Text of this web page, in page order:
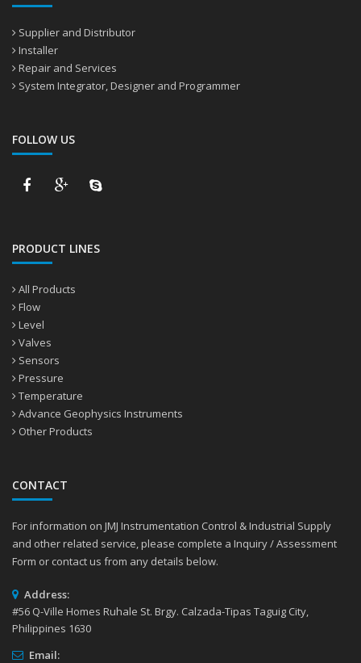
Supplier and Distributor
Installer
Repair and Services
System Integrator, Designer and Programmer
FOLLOW US
PRODUCT LINES
All Products
Flow
Level
Valves
Sensors
Pressure
Temperature
Advance Geophysics Instruments
Other Products
CONTACT
For information on JMJ Instrumentation Control & Industrial Supply
and other related service, please complete a Inquiry / Assessment
Form or contact us from any details below.
Address:
#56 Q-Ville Homes Ruhale St. Brgy. Calzada-Tipas Taguig City,
Philippines 1630
Email: